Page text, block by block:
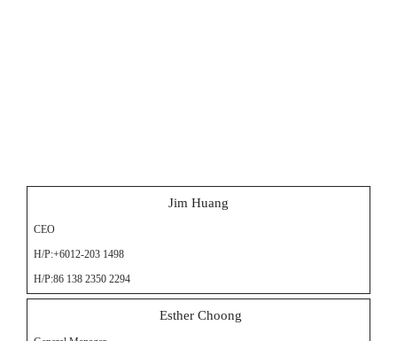
Jim Huang
CEO
H/P:+6012-203 1498
H/P:86 138 2350 2294
Esther Choong